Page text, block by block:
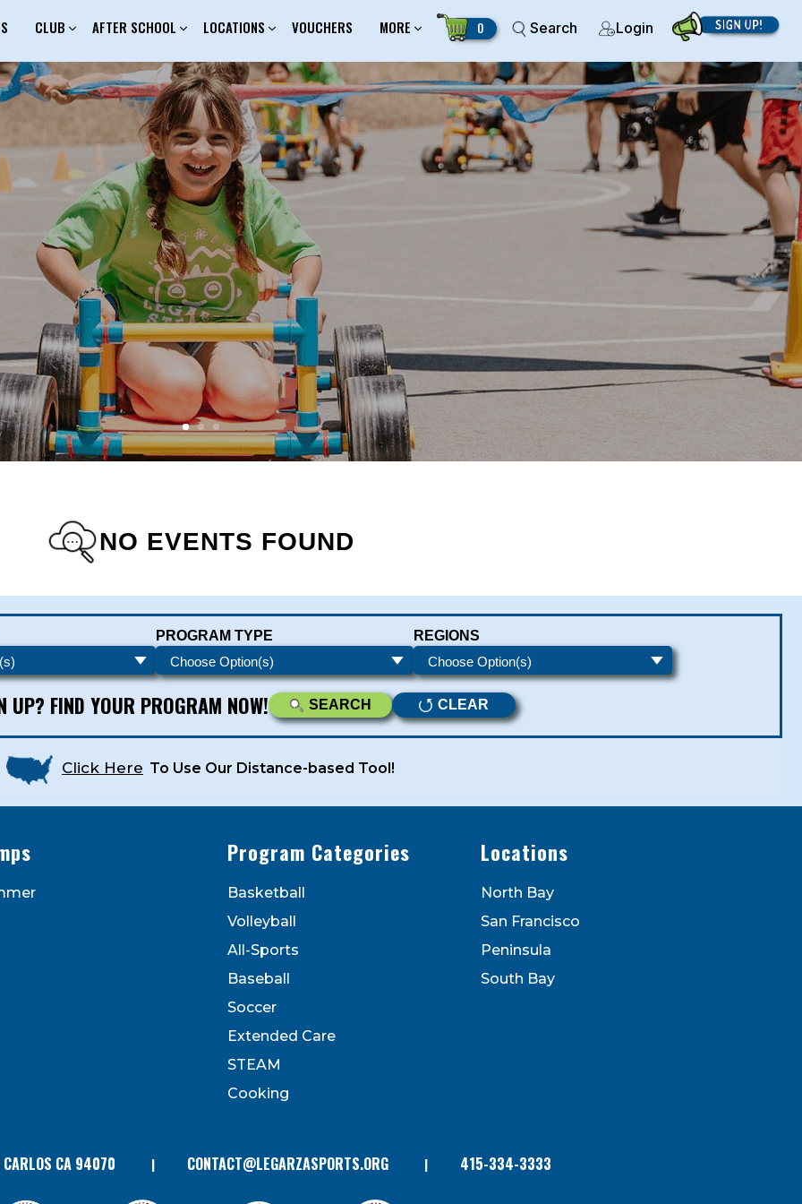
- Newsletters
DEALS & PROGRAM OFFERINGS!
marketing emails from: Legarza Sports, 1027
can revoke your consent to receive emails at any time by
of every email. Emails are serviced by Constant
CLUB AFTER SCHOOL LOCATIONS VOUCHERS MORE 0 Search Login
NO EVENTS FOUND
PROGRAM TYPE REGIONS
UP? FIND YOUR PROGRAM NOW! SEARCH CLEAR
Click Here To Use Our Distance-based Tool!
Program Categories
Basketball
Volleyball
All-Sports
Baseball
Soccer
Extended Care
STEAM
Cooking
Locations
North Bay
San Francisco
Peninsula
South Bay
CA 94070 CONTACT@LEGARZASPORTS.ORG 415-334-3333